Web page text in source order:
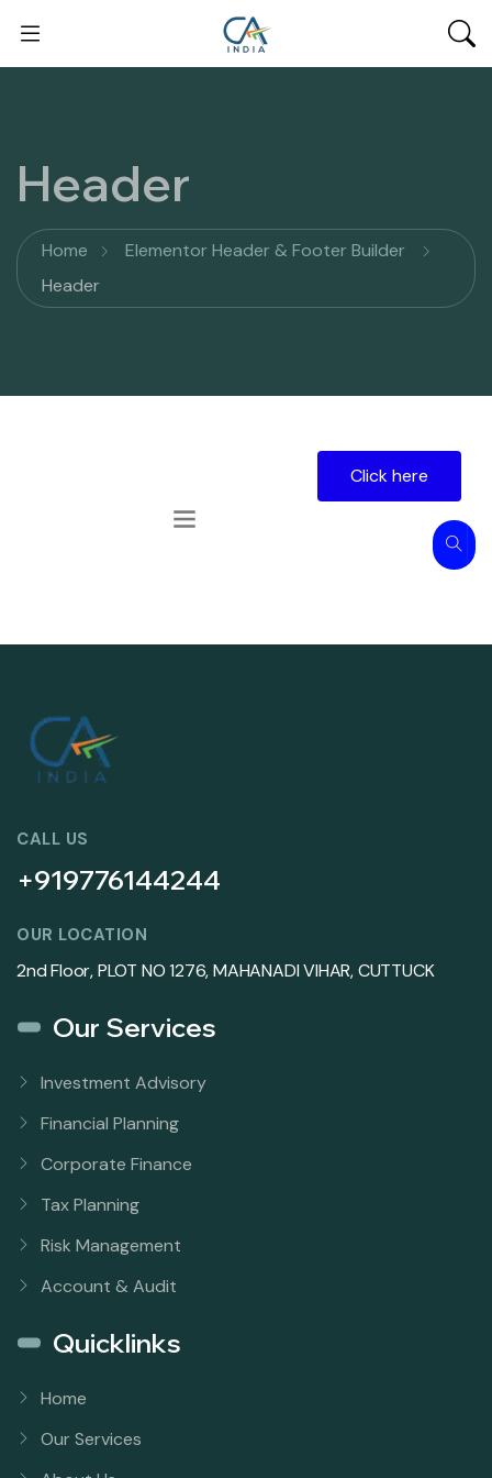
Header
Home
Elementor Header & Footer Builder
Header
Click here
CALL US
+919776144244
OUR LOCATION
2nd Floor, PLOT NO 1276, MAHANADI VIHAR, CUTTUCK
Our Services
Investment Advisory
Financial Planning
Corporate Finance
Tax Planning
Risk Management
Account & Audit
Quicklinks
Home
Our Services